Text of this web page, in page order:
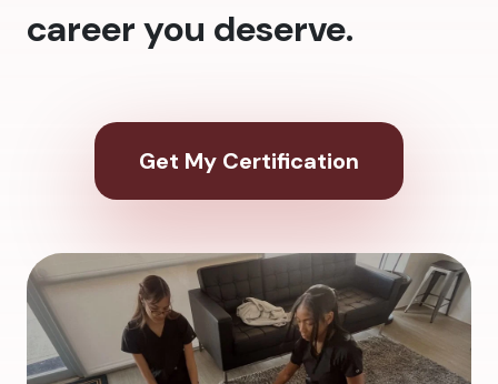
career you deserve.
Get My Certification